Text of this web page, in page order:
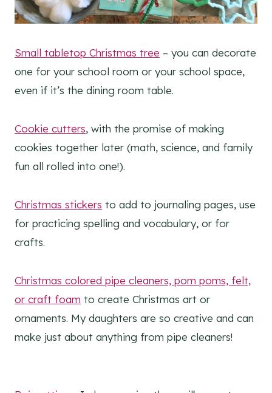
Small tabletop Christmas tree – you can decorate
one for your school room or your school space,
even if it’s the dining room table.
Cookie cutters, with the promise of making
cookies together later (math, science, and family
fun all rolled into one!).
Christmas stickers to add to journaling pages, use
for practicing spelling and vocabulary, or for
crafts.
Christmas colored pipe cleaners, pom poms, felt,
or craft foam to create Christmas art or
ornaments. My daughters are so creative and can
make just about anything from pipe cleaners!